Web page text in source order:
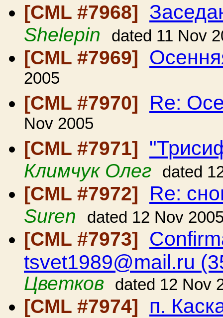
[CML #7968]
Shelepin dated 11 Nov
[CML #7969]
2005
[CML #7970]
Re:
Nov 2005
[CML #7971]
Климчук Олег dated
[CML #7972] Re:
Suren dated 12 Nov
[CML #7973]
tsvet1989@mail.ru
Цветков
dated 12 Nov
[CML #7974] п.